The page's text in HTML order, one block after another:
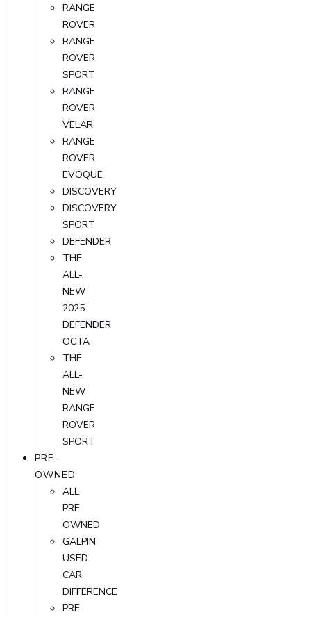
RANGE
ROVER
RANGE
ROVER
SPORT
RANGE
ROVER
VELAR
RANGE
ROVER
EVOQUE
DISCOVERY
DISCOVERY
SPORT
DEFENDER
THE
ALL-
NEW
2025
DEFENDER
OCTA
THE
ALL-
NEW
RANGE
ROVER
SPORT
PRE-
OWNED
ALL
PRE-
OWNED
GALPIN
USED
CAR
DIFFERENCE
PRE-